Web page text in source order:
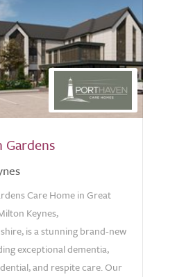
Gardens
Care Home in Great
Keynes,
is a stunning brand-new
exceptional dementia,
and respite care. Our